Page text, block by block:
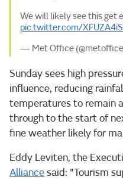
We will likely see this get
pic.twitter.com/
— Met Office
Sunday sees high
influence, reducing
temperatures to remain
through to the start of
fine weather likely for
Eddy Leviten, the
Alliancesaid: "Tourism